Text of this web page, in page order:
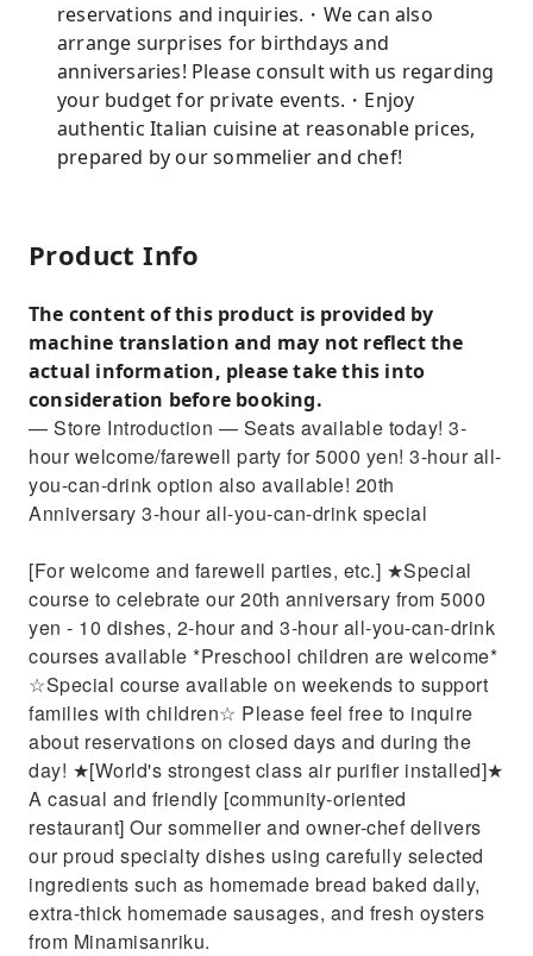
reservations and inquiries.・We can also
arrange surprises for birthdays and
anniversaries! Please consult with us regarding
your budget for private events.・Enjoy
authentic Italian cuisine at reasonable prices,
prepared by our sommelier and chef!
Product Info
The content of this product is provided by
machine translation and may not reflect the
actual information, please take this into
consideration before booking.
— Store Introduction — Seats available today! 3-
hour welcome/farewell party for 5000 yen! 3-hour all-
you-can-drink option also available! 20th
Anniversary 3-hour all-you-can-drink special
[For welcome and farewell parties, etc.] ★Special
course to celebrate our 20th anniversary from 5000
yen - 10 dishes, 2-hour and 3-hour all-you-can-drink
courses available *Preschool children are welcome*
☆Special course available on weekends to support
families with children☆ Please feel free to inquire
about reservations on closed days and during the
day! ★[World's strongest class air purifier installed]★
A casual and friendly [community-oriented
restaurant] Our sommelier and owner-chef delivers
our proud specialty dishes using carefully selected
ingredients such as homemade bread baked daily,
extra-thick homemade sausages, and fresh oysters
from Minamisanriku.